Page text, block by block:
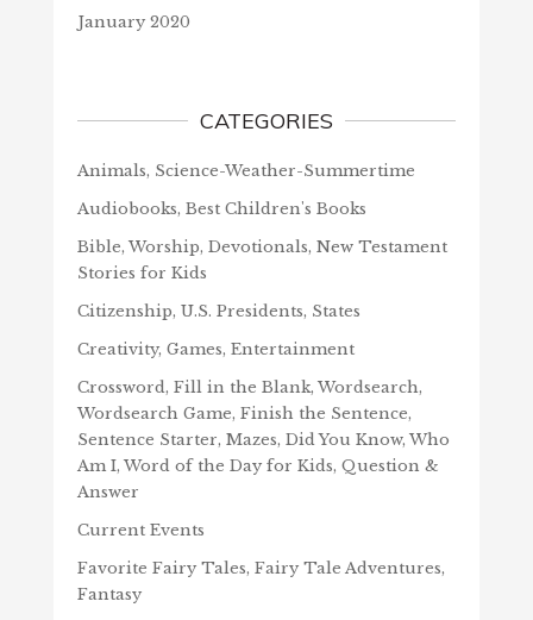
January 2020
CATEGORIES
Animals, Science-Weather-Summertime
Audiobooks, Best Children's Books
Bible, Worship, Devotionals, New Testament
Stories for Kids
Citizenship, U.S. Presidents, States
Creativity, Games, Entertainment
Crossword, Fill in the Blank, Wordsearch,
Wordsearch Game, Finish the Sentence,
Sentence Starter, Mazes, Did You Know, Who
Am I, Word of the Day for Kids, Question &
Answer
Current Events
Favorite Fairy Tales, Fairy Tale Adventures,
Fantasy